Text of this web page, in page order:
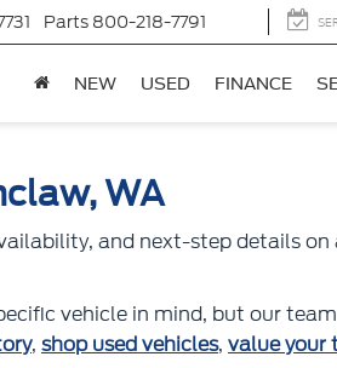
Parts 800-218-7791
NEW USED FINANCE
WA
and next-step details on
vehicle in mind, but our
, shop used vehicles, value your